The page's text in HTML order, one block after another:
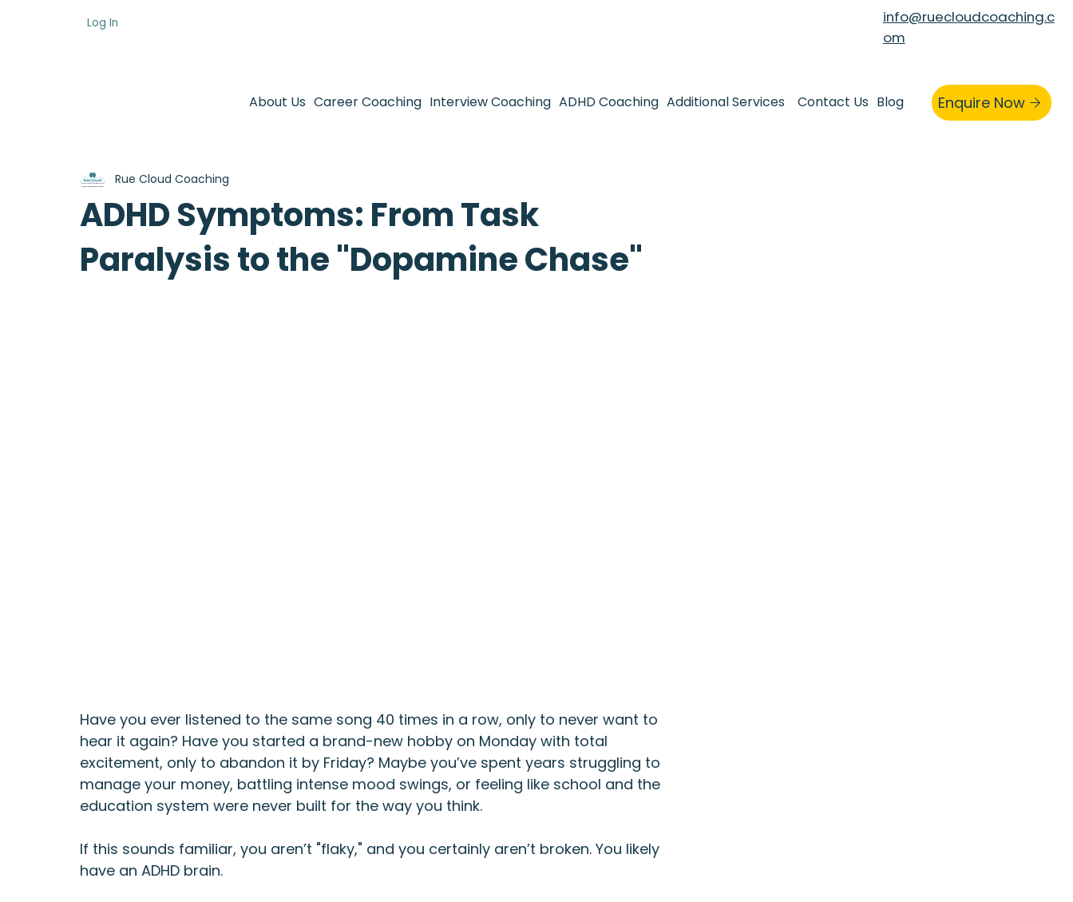
Log In
info@ruecloudcoaching.c
om
About Us Career Coaching Interview Coaching ADHD Coaching Additional Services Contact Us Blog Enquire Now
ADHD Symptoms: From Task
Paralysis to the "Dopamine Chase"
Rue Cloud Coaching
Have you ever listened to the same song 40 times in a row, only to never want to
hear it again? Have you started a brand-new hobby on Monday with total
excitement, only to abandon it by Friday? Maybe you’ve spent years struggling to
manage your money, battling intense mood swings, or feeling like school and the
education system were never built for the way you think.
If this sounds familiar, you aren’t "flaky," and you certainly aren’t broken. You likely
have an ADHD brain.